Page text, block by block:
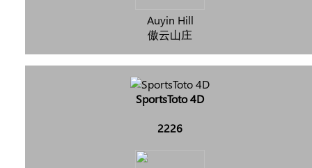
Auyin Hill
傲云山庄
SportsToto 4D
2226